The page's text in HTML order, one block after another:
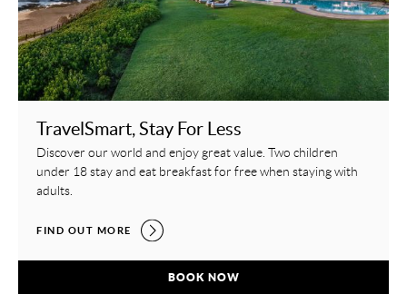
TravelSmart, Stay For Less
Discover our world and enjoy great value. Two children
under 18 stay and eat breakfast for free when staying with
adults.
TRAVELSMART, STAY FOR LESS,
FIND OUT MORE
TRAVELSMART, STAY FOR LESS,
BOOK NOW